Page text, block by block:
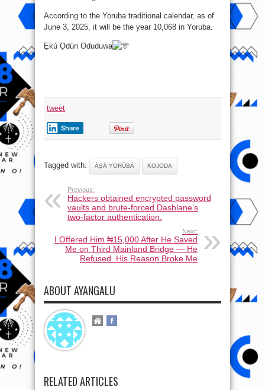
According to the Yoruba traditional calendar, as of
June 3, 2025, it will be the year 10,068 in Yoruba.
Ẹkú Ọdún Oduduwa
tweet
Share
Tagged with: ÀṢÀ YORÙBÁ KOJODA
Previous:
Hackers obtained encrypted password
vaults and brute-forced Dashlane’s
two-factor authentication.
Next:
I Offered Him ₦15,000 After He Saved
Me on Third Mainland Bridge — He
Refused. His Reason Broke Me
ABOUT AYANGALU
RELATED ARTICLES